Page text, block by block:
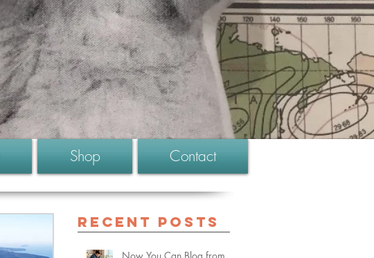
Shop Contact
Recent Posts